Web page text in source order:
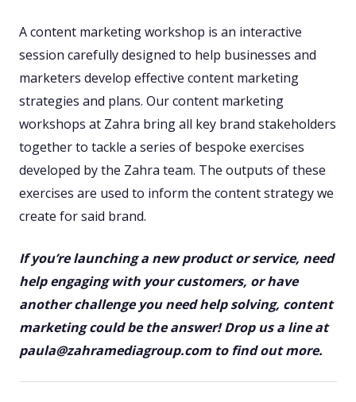
A content marketing workshop is an interactive
session carefully designed to help businesses and
marketers develop effective content marketing
strategies and plans. Our content marketing
workshops at Zahra bring all key brand stakeholders
together to tackle a series of bespoke exercises
developed by the Zahra team. The outputs of these
exercises are used to inform the content strategy we
create for said brand.
If you’re launching a new product or service, need
help engaging with your customers, or have
another challenge you need help solving, content
marketing could be the answer! Drop us a line at
paula@zahramediagroup.com to find out more.